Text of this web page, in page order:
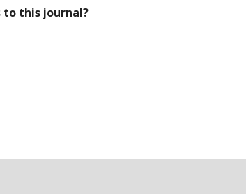
to this journal?